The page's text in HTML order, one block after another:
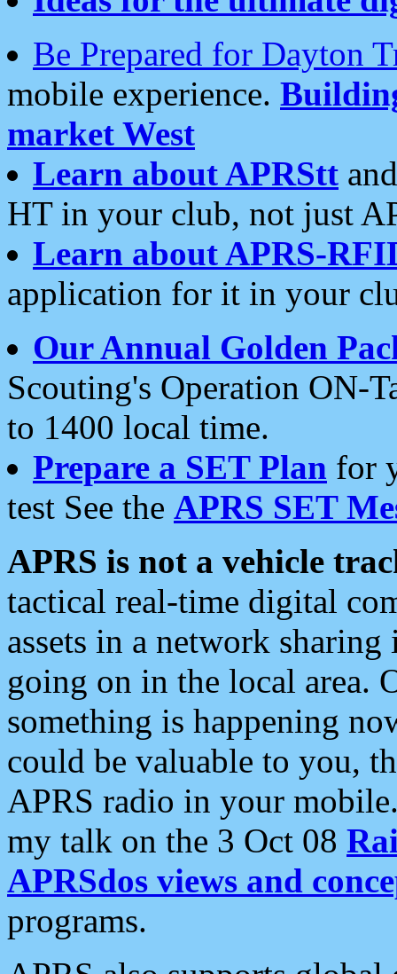
Be Prepared for Dayton
mobile experience.
market West
Learn about APRStt
HT in your club, not just
Learn about APRS-
application for it in your
Our Annual Golden
Scouting's Operation ON-
to 1400 local time.
Prepare a SET Plan for
test See the APRS SET
APRS is not a vehicle
tactical real-time digital
assets in a network
going on in the local area.
something is happening
could be valuable to you,
APRS radio in your
my talk on the 3 Oct 08
APRSdos views and
programs.